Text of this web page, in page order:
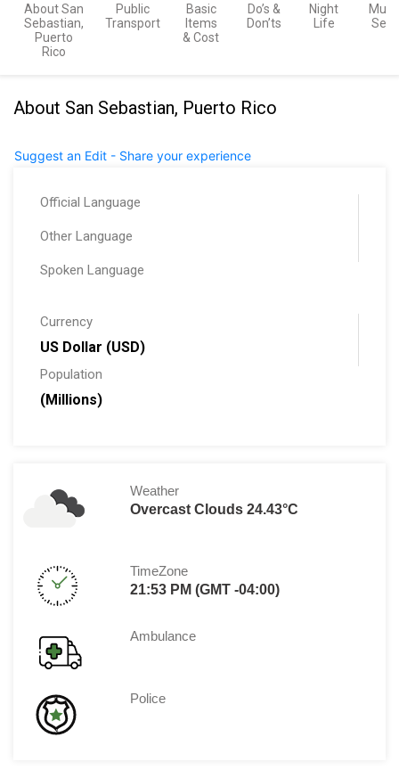
About San
Sebastian,
Puerto
Rico
Public
Transport
Basic
Items
& Cost
Do’s &
Don’ts
Night
Life
Must
See
About San Sebastian, Puerto Rico
Suggest an Edit - Share your experience
Official Language
Other Language
Spoken Language
Currency
US Dollar (USD)
Population
(Millions)
Weather
Overcast Clouds 24.43°C
TimeZone
21:53 PM (GMT -04:00)
Ambulance
Police